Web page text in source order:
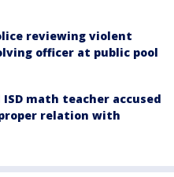
reviewing violent
officer at public pool
math teacher accused
relation with